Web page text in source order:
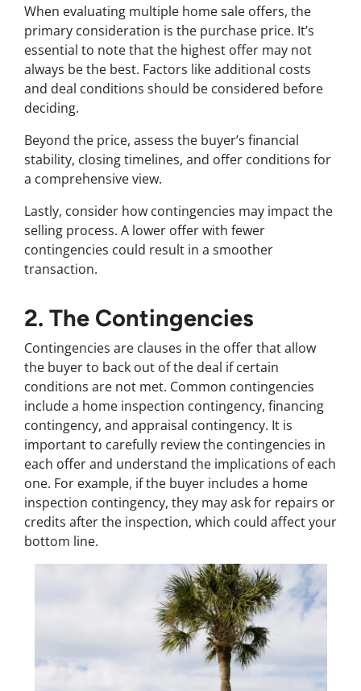
When evaluating multiple home sale offers, the
primary consideration is the purchase price. It’s
essential to note that the highest offer may not
always be the best. Factors like additional costs
and deal conditions should be considered before
deciding.
Beyond the price, assess the buyer’s financial
stability, closing timelines, and offer conditions for
a comprehensive view.
Lastly, consider how contingencies may impact the
selling process. A lower offer with fewer
contingencies could result in a smoother
transaction.
2. The Contingencies
Contingencies are clauses in the offer that allow
the buyer to back out of the deal if certain
conditions are not met. Common contingencies
include a home inspection contingency, financing
contingency, and appraisal contingency. It is
important to carefully review the contingencies in
each offer and understand the implications of each
one. For example, if the buyer includes a home
inspection contingency, they may ask for repairs or
credits after the inspection, which could affect your
bottom line.